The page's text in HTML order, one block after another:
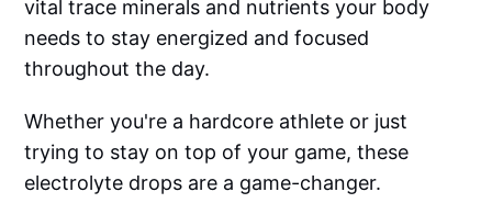
vital trace minerals and nutrients your body
needs to stay energized and focused
throughout the day.
Whether you're a hardcore athlete or just
trying to stay on top of your game, these
electrolyte drops are a game-changer.